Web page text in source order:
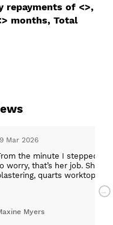
repayments of <>,
months, Total
Mar 2026
the minute I stepped in
worry, that’s her job. She
quarts worktops,
absolutely thrilled with my
Myers